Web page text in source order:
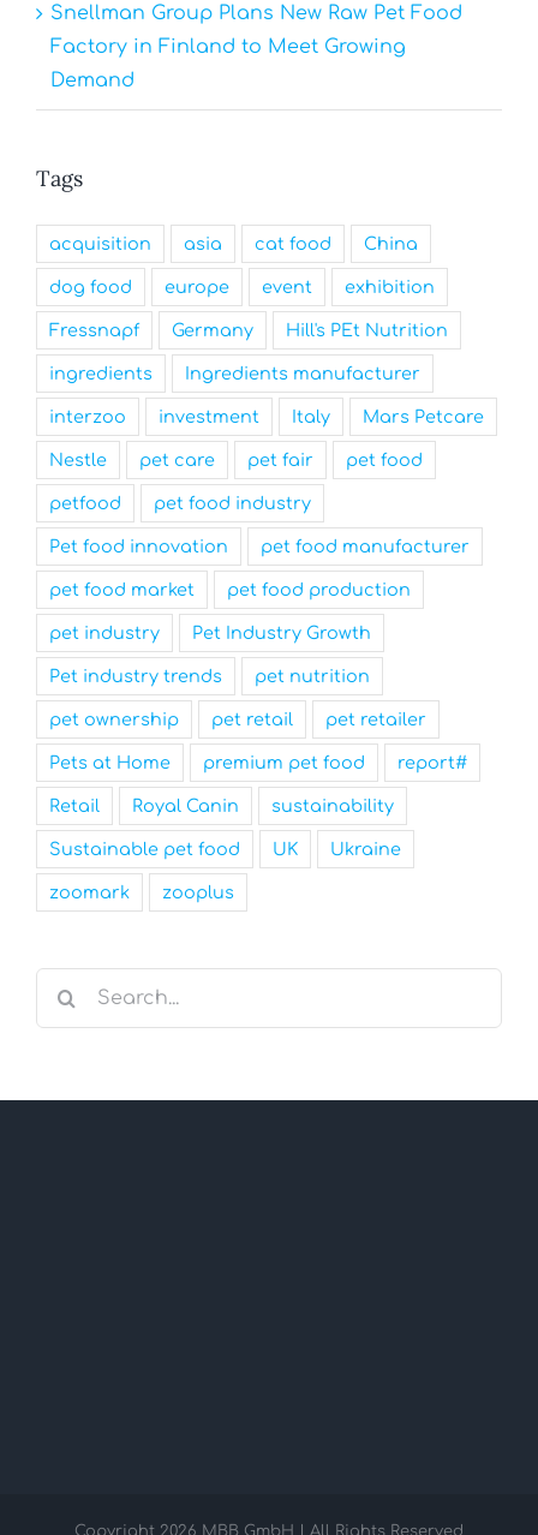
Snellman Group Plans New Raw Pet Food
Factory in Finland to Meet Growing
Demand
Tags
acquisition asia cat food China
dog food europe event exhibition
Fressnapf Germany Hill's PEt Nutrition
ingredients Ingredients manufacturer
interzoo investment Italy Mars Petcare
Nestle pet care pet fair pet food
petfood pet food industry
Pet food innovation pet food manufacturer
pet food market pet food production
pet industry Pet Industry Growth
Pet industry trends pet nutrition
pet ownership pet retail pet retailer
Pets at Home premium pet food report#
Retail Royal Canin sustainability
Sustainable pet food UK Ukraine
zoomark zooplus
Copyright 2026 MBB GmbH | All Rights Reserved